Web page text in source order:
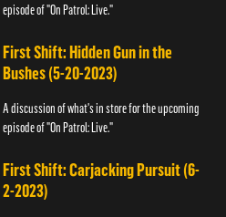
episode of "On Patrol: Live."
First Shift: Hidden Gun in the
Bushes (5-20-2023)
A discussion of what's in store for the upcoming
episode of "On Patrol: Live."
First Shift: Carjacking Pursuit (6-
2-2023)